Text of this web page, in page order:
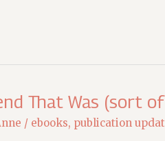
That Was (sort
/ ebooks, publication